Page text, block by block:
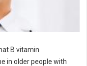
B vitamin
in older people with